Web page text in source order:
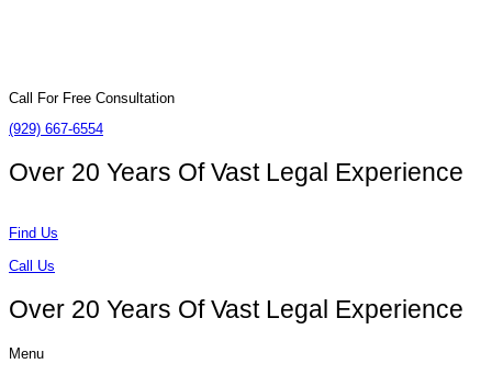
Call For Free Consultation
(929) 667-6554
Over 20 Years OfVast Legal Experience
Find Us
Call Us
Over 20 Years OfVast Legal Experience
Menu